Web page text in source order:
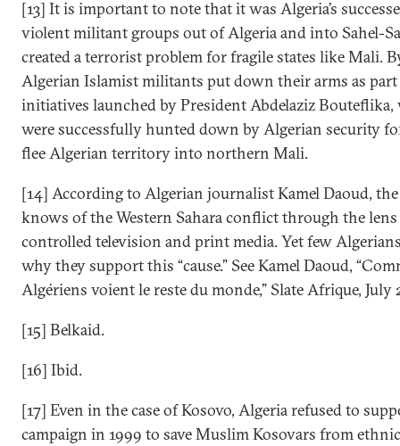
[13] It is important to note that it was Algeria’s
violent militant groups out of Algeria and into Sahel-
created a terrorist problem for fragile states like Mali.
Algerian Islamist militants put down their arms as
initiatives launched by President Abdelaziz
were successfully hunted down by Algerian security
flee Algerian territory into northern Mali.
[14] According to Algerian journalist Kamel Daoud,
knows of the Western Sahara conflict through the
controlled television and print media. Yet few
why they support this “cause.” See Kamel Daoud,
Algériens voient le reste du monde,” Slate Afrique, July
[15] Belkaid.
[16] Ibid.
[17] Even in the case of Kosovo, Algeria refused to
campaign in 1999 to save Muslim Kosovars from